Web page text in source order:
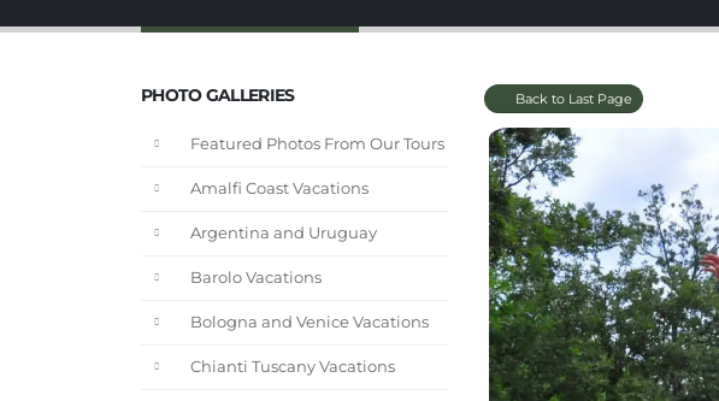
PHOTO GALLERIES
Featured Photos From Our Tours
Amalfi Coast Vacations
Argentina and Uruguay
Barolo Vacations
Bologna and Venice Vacations
Chianti Tuscany Vacations
Back to Last Page